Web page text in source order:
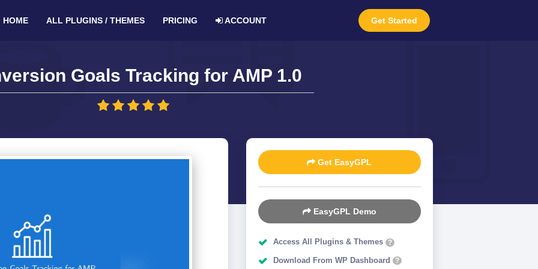
Get Started
HOME ALL PLUGINS / THEMES PRICING ACCOUNT
Goals Tracking for AMP 1.0
Get EasyGPL
EasyGPL Demo
Access All Plugins & Themes ?
Download From WP Dashboard ?